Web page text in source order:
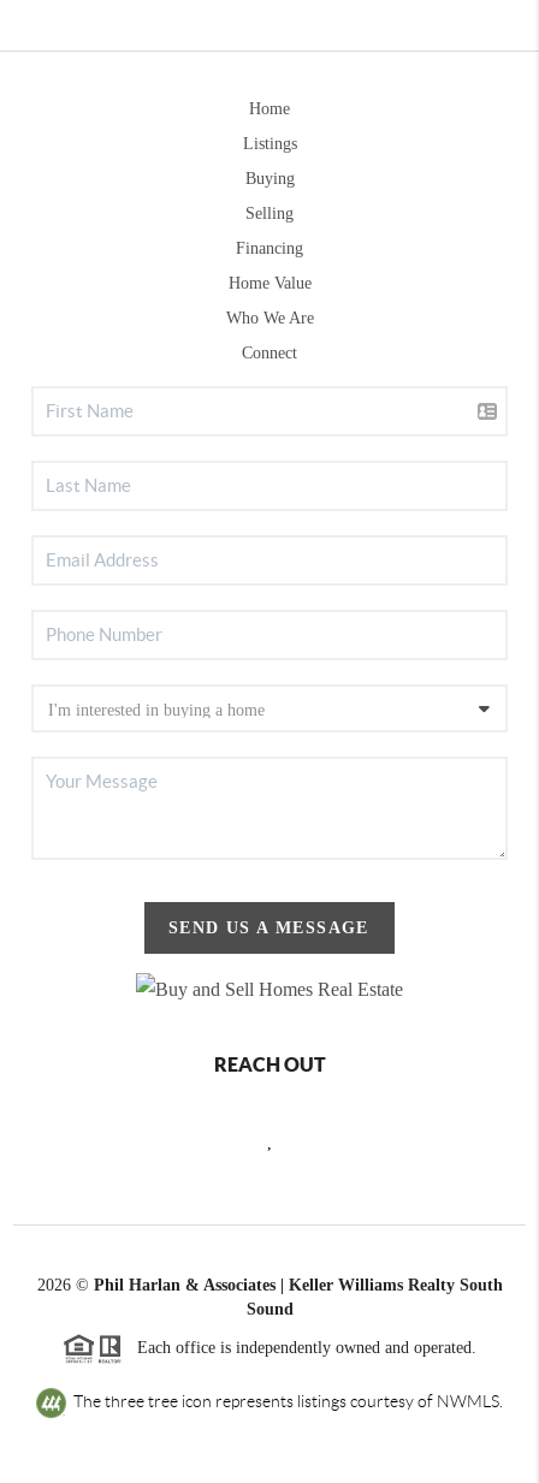
Home
Listings
Buying
Selling
Financing
Home Value
Who We Are
Connect
SEND US A MESSAGE
REACH OUT
,
2026© Phil Harlan & Associates | Keller Williams Realty South
Sound
Each office is independently owned and operated.
The three tree icon represents listings courtesy of NWMLS.